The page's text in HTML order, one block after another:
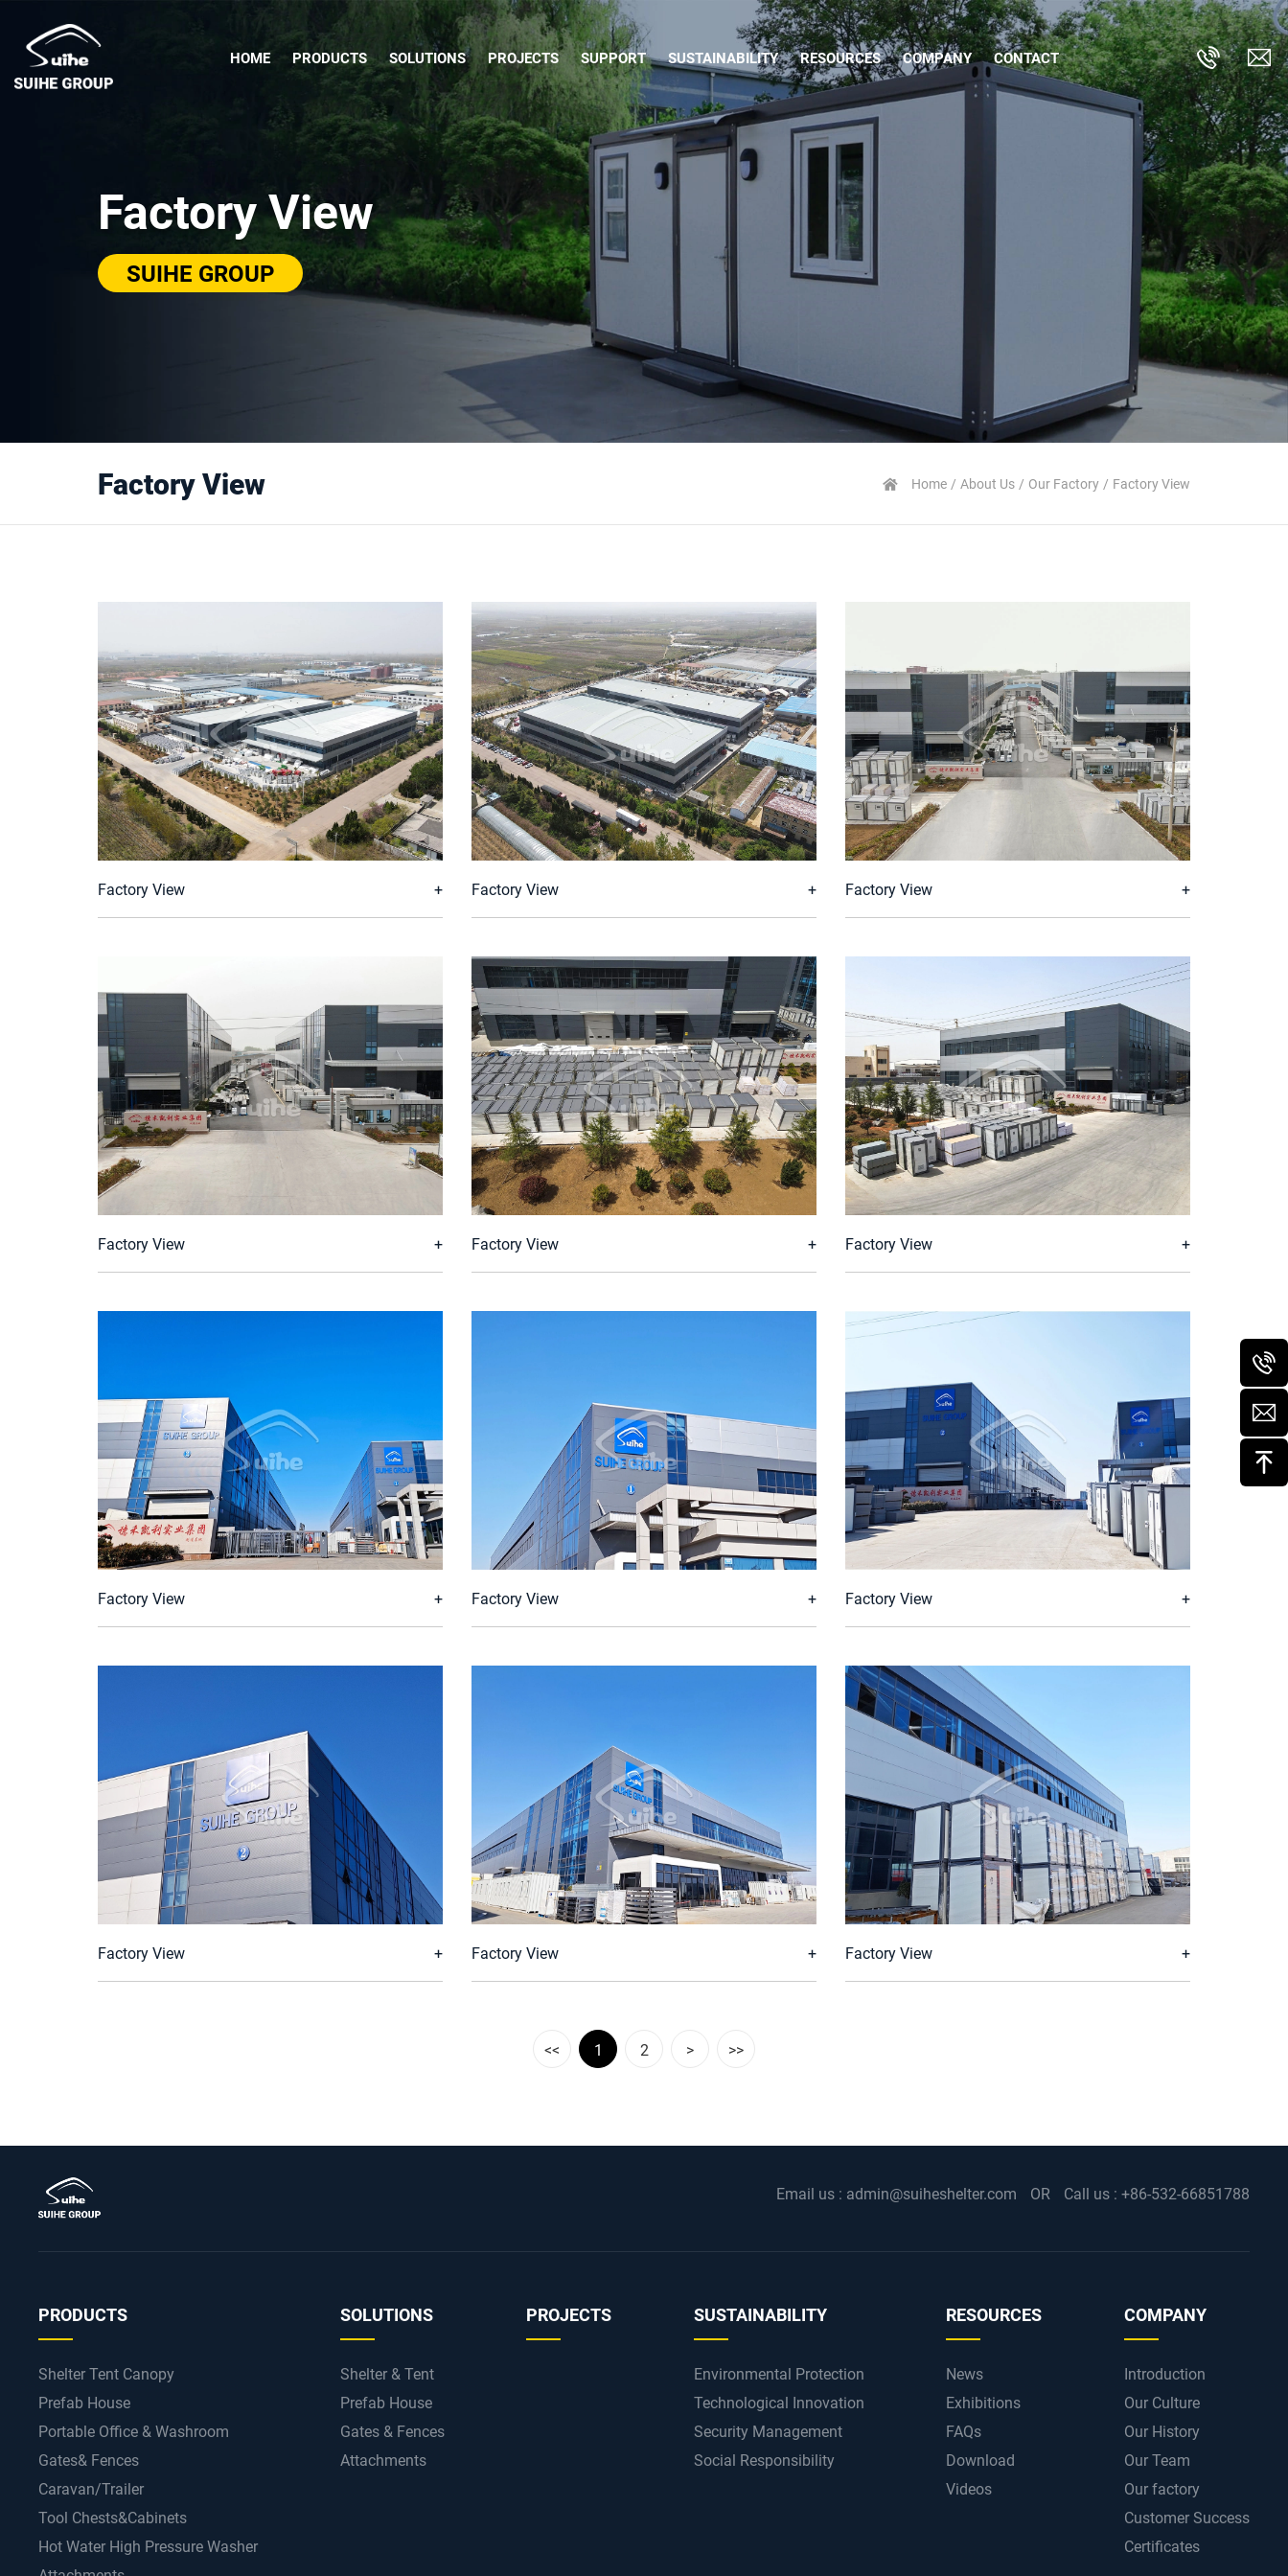
HOME PRODUCTS SOLUTIONS PROJECTS SUPPORT SUSTAINABILITY RESOURCES COMPANY CONTACT
Factory View
SUIHE GROUP
Factory View Home About Us Our Factory Factory View
Factory View Factory View Factory View
Factory View Factory View Factory View
Factory View Factory View Factory View
Factory View Factory View Factory View
<< 1 2 > >>
Email us : admin@suiheshelter.com OR Call us : +86-532-66851788
PRODUCTS
Shelter Tent Canopy
Prefab House
Portable Office & Washroom
Gates& Fences
Caravan/Trailer
Tool Chests&Cabinets
Hot Water High Pressure Washer
SOLUTIONS
Shelter & Tent
Prefab House
Gates & Fences
Attachments
PROJECTS SUSTAINABILITY
Environmental Protection
Technological Innovation
Security Management
Social Responsibility
RESOURCES
News
Exhibitions
FAQs
Download
Videos
COMPANY
Introduction
Our Culture
Our History
Our Team
Our factory
Customer Success
Certificates